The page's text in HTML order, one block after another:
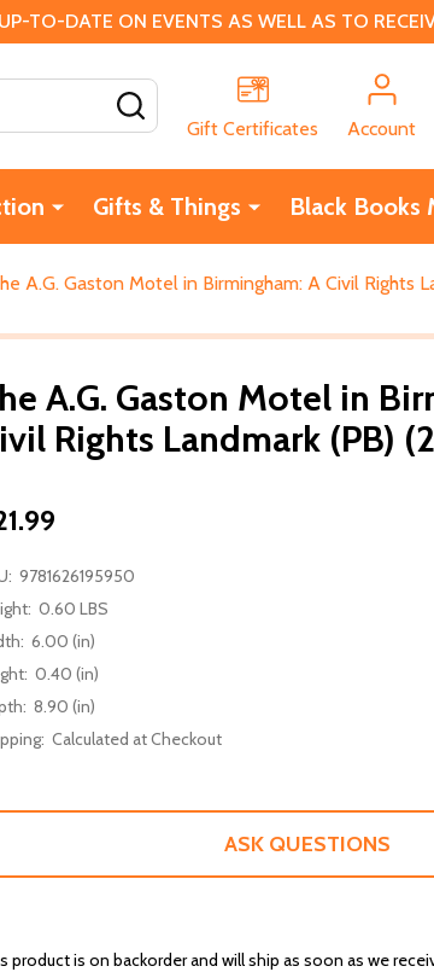
TO-DATE ON EVENTS AS WELL AS TO
Gift Certificates
Account
Gifts & Things Black Books
A.G. Gaston Motel in Birmingham: A Civil Rights
A.G. Gaston Motel in
Rights Landmark (PB)
9781626195950
0.60 LBS
6.00 (in)
0.40 (in)
8.90 (in)
Calculated at Checkout
ASK QUESTIONS
product is on backorder and will ship as soon as we